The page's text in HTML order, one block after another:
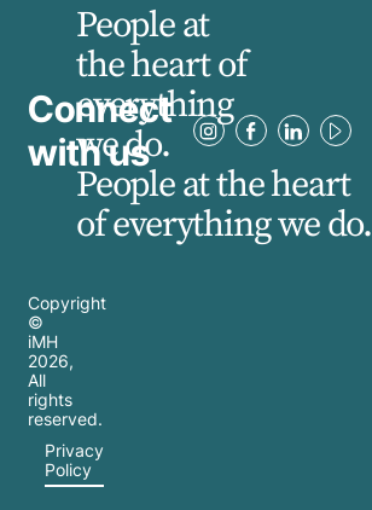
Connect
with us
People at
the heart of
everything
we do.
People at the heart
of everything we do.
Copyright
©
iMH
2026,
All
rights
reserved.
Privacy
Policy